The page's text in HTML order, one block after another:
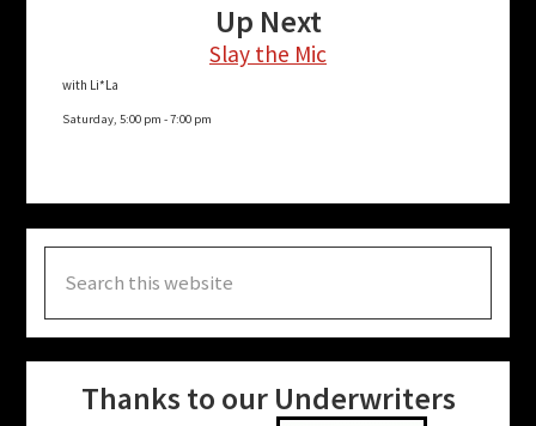
Up Next
Slay the Mic
with Li*La
Saturday, 5:00 pm -7:00 pm
this
website
Thanks to our Underwriters